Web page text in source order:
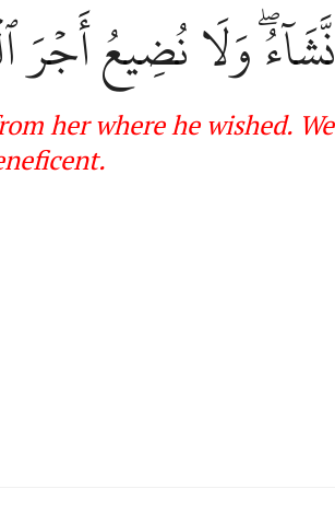
نَّشَآءُۖ وَلَا نُضِيعُ أَجۡرَ
her where he wished. We
.